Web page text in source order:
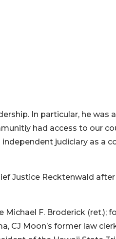
In particular, he was
had access to our
judiciary as a
Justice Recktenwald
F. Broderick (ret.);
CJ Moon’s former law